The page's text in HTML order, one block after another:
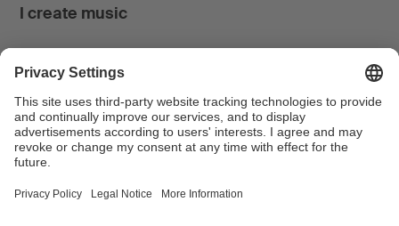
I create music
News & Calendar
FONDATION SUISA ↗